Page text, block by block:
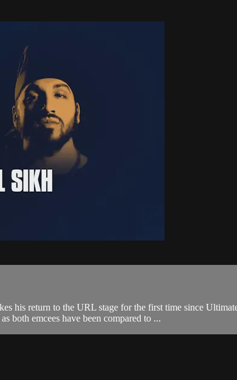
his return to the URL stage for the first time since
both emcees have been compared to ...